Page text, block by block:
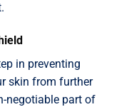
in preventing
skin from further
negotiable part of